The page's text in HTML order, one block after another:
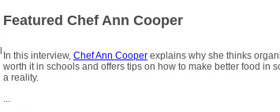
Featured Chef Ann Cooper
In this interview, Chef Ann Cooper explains why she thinks
worth it in schools and offers tips on how to make better food in
a reality.